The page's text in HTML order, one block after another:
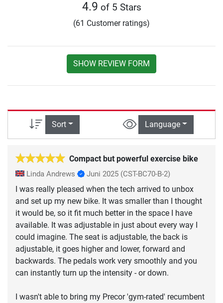
4.9 of 5 Stars
(61 Customer ratings)
SHOW REVIEW FORM
Sort Language
Compact but powerful exercise bike
Linda Andrews Juni 2025 (CST-BC70-B-2)
I was really pleased when the tech arrived to unbox
and set up my new bike. It was smaller than I thought
it would be, so it fit much better in the space I have
available. It was adjustable in just about every way I
could imagine. The seat is adjustable, the back is
adjustable, it goes higher and lower, forward and
backwards. The pedals work very smoothly and you
can instantly turn up the intensity - or down.
I wasn't able to bring my Precor 'gym-rated' recumbent